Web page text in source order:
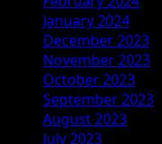
January 2024
December 2023
November 2023
October 2023
September 2023
August 2023
July 2023